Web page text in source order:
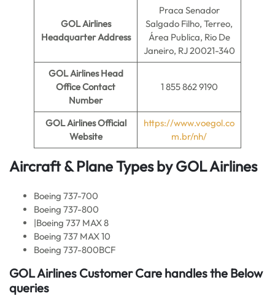
GOL Airlines
Headquarter Address
Praca Senador
Salgado Filho, Terreo,
Área Publica, Rio De
Janeiro, RJ 20021-340
GOL Airlines Head
Office Contact
Number
1 855 862 9190
GOL Airlines Official
Website
https://www.voegol.co
m.br/nh/
Aircraft & Plane Types byGOL Airlines
Boeing 737-700
Boeing 737-800
|Boeing 737 MAX 8
Boeing 737 MAX 10
Boeing 737-800BCF
GOL Airlines Customer Care handles the Below
queries